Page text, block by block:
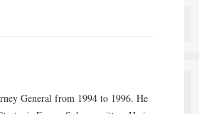
General from 1994 to 1996. He